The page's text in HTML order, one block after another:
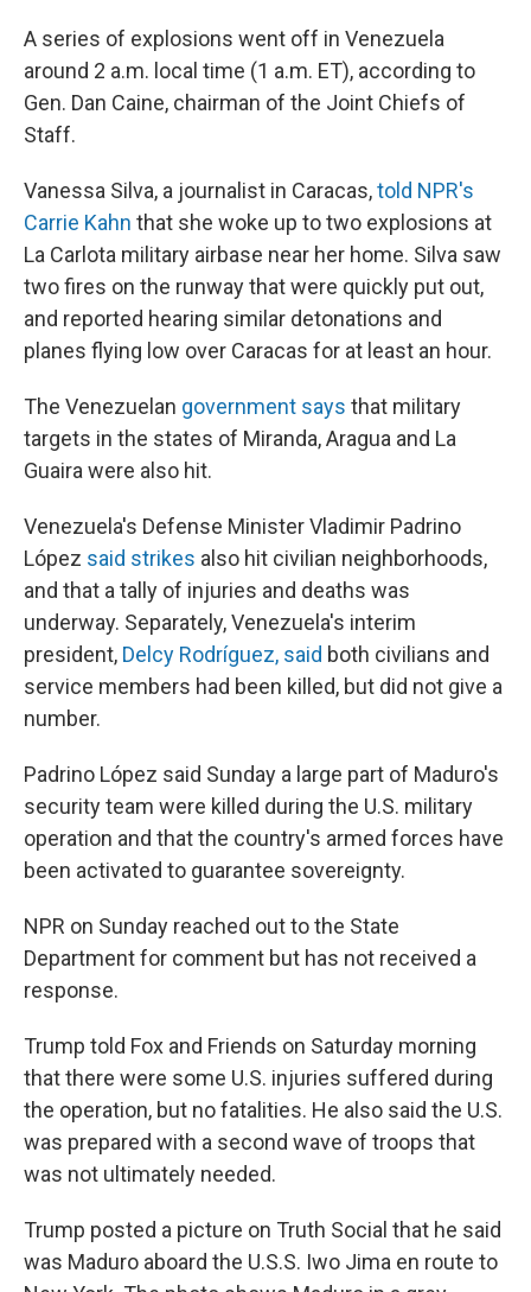
A series of explosions went off in Venezuela
around 2 a.m. local time (1 a.m. ET), according to
Gen. Dan Caine, chairman of the Joint Chiefs of
Staff.
Vanessa Silva, a journalist in Caracas,told NPR's
Carrie Kahn that she woke up to two explosions at
La Carlota military airbase near her home. Silva saw
two fires on the runway that were quickly put out,
and reported hearing similar detonations and
planes flying low over Caracas for at least an hour.
The Venezuelan government says that military
targets in the states of Miranda, Aragua and La
Guaira were also hit.
Venezuela's Defense Minister Vladimir Padrino
López said strikes also hit civilian neighborhoods,
and that a tally of injuries and deaths was
underway. Separately, Venezuela's interim
president, Delcy Rodríguez, said both civilians and
service members had been killed, but did not give a
number.
Padrino López said Sunday a large part of Maduro's
security team were killed during the U.S. military
operation and that the country's armed forces have
been activated to guarantee sovereignty.
NPR on Sunday reached out to the State
Department for comment but has not received a
response.
Trump told Fox and Friends on Saturday morning
that there were some U.S. injuries suffered during
the operation, but no fatalities. He also said the U.S.
was prepared with a second wave of troops that
was not ultimately needed.
Trump posted a picture on Truth Social that he said
was Maduro aboard the U.S.S. Iwo Jima en route to